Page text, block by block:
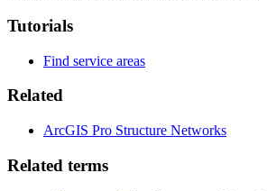
Tutorials
Find service areas
Related
ArcGIS Pro Structure Networks
Related terms